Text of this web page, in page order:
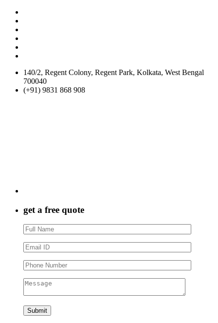
140/2, Regent Colony, Regent Park, Kolkata, West Bengal
700040
(+91) 9831 868 908
get a free quote